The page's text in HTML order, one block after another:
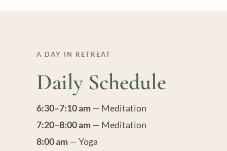
A DAY IN RETREAT
Daily Schedule
6:30–7:10 am— Meditation
7:20–8:00 am— Meditation
8:00 am— Yoga